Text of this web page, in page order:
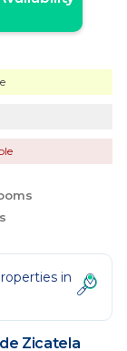
in
Zicatela